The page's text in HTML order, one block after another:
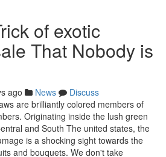
of exotic
That Nobody is
ago News
Discuss
are brilliantly colored members of
Originating inside the lush green
and South The united states, the
is a shocking sight towards the
and bouquets. We don't take